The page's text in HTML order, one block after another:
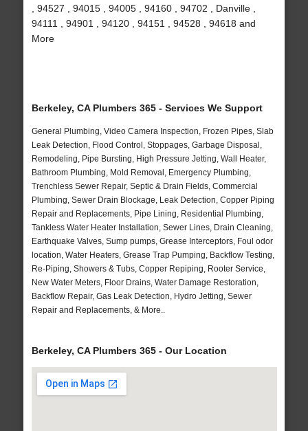
, 94527 , 94015 , 94005 , 94160 , 94702 , Danville ,
94111 , 94901 , 94120 , 94151 , 94528 , 94618 and
More
Berkeley, CA Plumbers 365 - Services We Support
General Plumbing, Video Camera Inspection, Frozen Pipes, Slab
Leak Detection, Flood Control, Stoppages, Garbage Disposal,
Remodeling, Pipe Bursting, High Pressure Jetting, Wall Heater,
Bathroom Plumbing, Mold Removal, Emergency Plumbing,
Trenchless Sewer Repair, Septic & Drain Fields, Commercial
Plumbing, Sewer Drain Blockage, Leak Detection, Copper Piping
Repair and Replacements, Pipe Lining, Residential Plumbing,
Tankless Water Heater Installation, Sewer Lines, Drain Cleaning,
Earthquake Valves, Sump pumps, Grease Interceptors, Foul odor
location, Water Heaters, Grease Trap Pumping, Backflow Testing,
Re-Piping, Showers & Tubs, Copper Repiping, Rooter Service,
New Water Meters, Floor Drains, Water Damage Restoration,
Backflow Repair, Gas Leak Detection, Hydro Jetting, Sewer
Repair and Replacements, & More..
Berkeley, CA Plumbers 365 - Our Location